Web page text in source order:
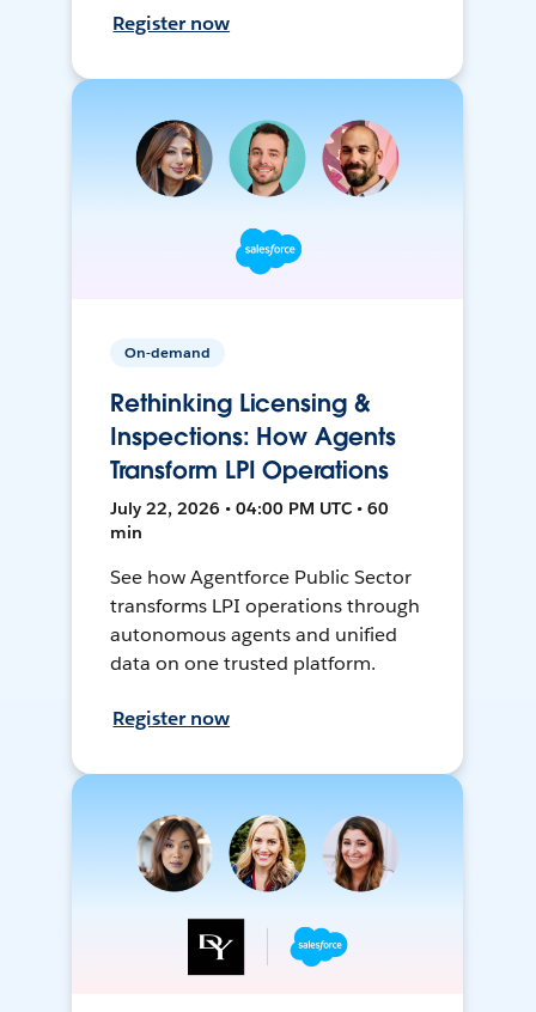
Register now
On-demand
Rethinking Licensing &
Inspections: How Agents
Transform LPI Operations
July 22, 2026 • 04:00 PM UTC • 60
min
See how Agentforce Public Sector
transforms LPI operations through
autonomous agents and unified
data on one trusted platform.
Register now